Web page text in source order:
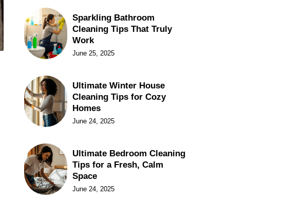
Sparkling Bathroom
Cleaning Tips That Truly
Work
June 25, 2025
Ultimate Winter House
Cleaning Tips for Cozy
Homes
June 24, 2025
Ultimate Bedroom Cleaning
Tips for a Fresh, Calm
Space
June 24, 2025